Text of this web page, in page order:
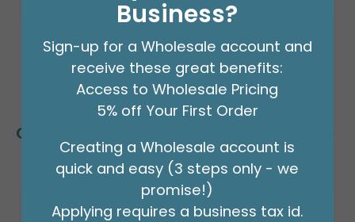
Customers Also Bought
Business?
Sign-up for a Wholesale account and
receive these great benefits:
Access to Wholesale Pricing
5% off Your First Order
Creating a Wholesale account is
quick and easy (3 steps only - we
promise!)
Applying requires a business tax id.